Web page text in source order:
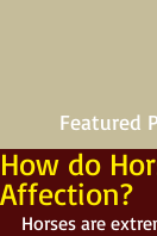
Featured
How do
Affection?
Horses are